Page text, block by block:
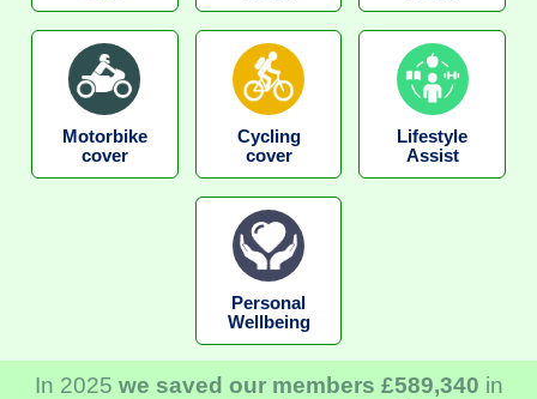
Motorbike
cover
Cycling
cover
Lifestyle
Assist
Personal
Wellbeing
In 2025 we saved our members £589,340 in